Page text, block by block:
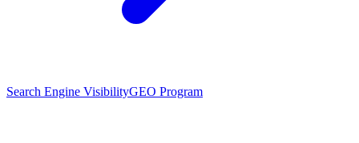
Search Engine VisibilityGEO Program